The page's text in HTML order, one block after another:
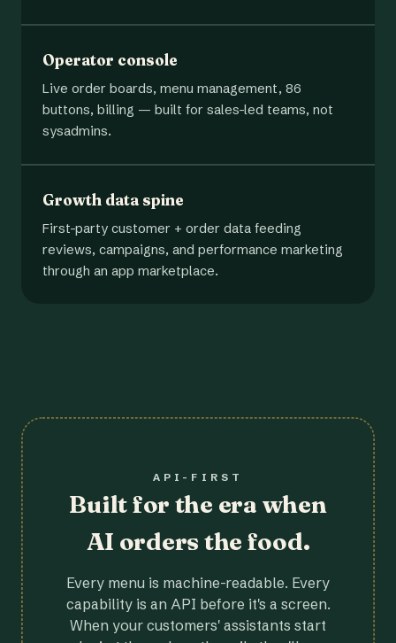
Operator console
Live order boards, menu management, 86
buttons, billing — built for sales-led teams, not
sysadmins.
Growth data spine
First-party customer + order data feeding
reviews, campaigns, and performance marketing
through an app marketplace.
API-FIRST
Built for the era when
AI orders the food.
Every menu is machine-readable. Every
capability is an API before it's a screen.
When your customers' assistants start